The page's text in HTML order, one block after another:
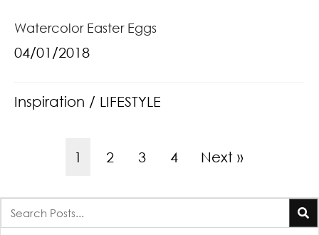
Watercolor Easter Eggs
04/01/2018
Inspiration / LIFESTYLE
1 2 3 4 Next »